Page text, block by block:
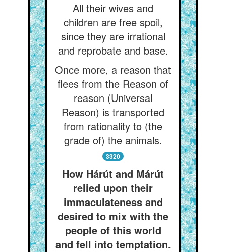
All their wives and
children are free spoil,
since they are irrational
and reprobate and base.
Once more, a reason that
flees from the Reason of
reason (Universal
Reason) is transported
from rationality to (the
grade of) the animals.
3320
How Hárút and Márút
relied upon their
immaculateness and
desired to mix with the
people of this world
and fell into temptation.